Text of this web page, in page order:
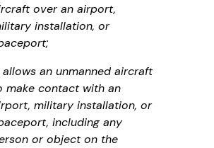
over an airport,
installation, or
an unmanned aircraft
make contact with an
military installation, or
including any
or object on the